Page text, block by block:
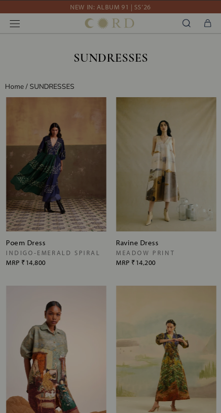
to
content
10% OFF YOUR FIRST ORDER WITH CODE DEBUT10
WE'RE SHIPPING WORLDWIDE
SUNDRESSES
Home / SUNDRESSES
Poem Dress
INDIGO-EMERALD SPIRAL
MRP ₹14,800
Ravine Dress
MEADOW PRINT
MRP ₹14,200